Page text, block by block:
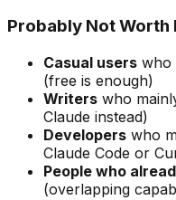
Probably Not Worth
Casual users who
(free is enough)
Writers who
Claude instead)
Developers who
Claude Code or
People who
(overlapping